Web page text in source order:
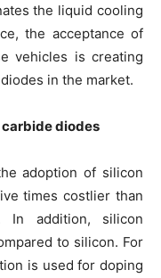
the liquid cooling
the acceptance of
vehicles is creating
in the market.
diodes
adoption of silicon
times costlier than
In addition, silicon
to silicon. For
is used for doping